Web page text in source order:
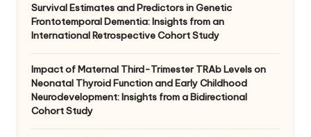
Survival Estimates and Predictors in Genetic
Frontotemporal Dementia: Insights from an
International Retrospective Cohort Study
Impact of Maternal Third-Trimester TRAb Levels on
Neonatal Thyroid Function and Early Childhood
Neurodevelopment: Insights from a Bidirectional
Cohort Study